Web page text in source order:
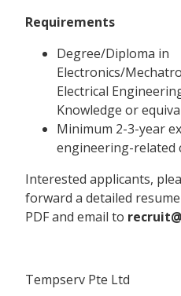
Requirements
Degree/Diploma in
Electronics/
Electrical
Knowledge or
Minimum 2-3-year
engineering-related
Interested applicants,
forward a detailed
PDF and email to
Tempserv Pte Ltd